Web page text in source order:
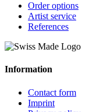
Order options
Artist service
References
Information
Contact form
Imprint